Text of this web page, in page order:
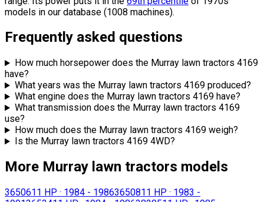
models in our database (1008 machines).
Frequently asked questions
How much horsepower does the Murray lawn tractors 4169
have?
What years was the Murray lawn tractors 4169 produced?
What engine does the Murray lawn tractors 4169 have?
What transmission does the Murray lawn tractors 4169
use?
How much does the Murray lawn tractors 4169 weigh?
Is the Murray lawn tractors 4169 4WD?
More Murray lawn tractors models
3650611 HP · 1984 - 19863650811 HP · 1983 -